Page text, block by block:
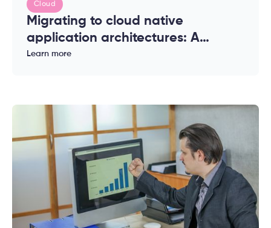
Cloud
Migrating to cloud native
application architectures: A
complete guide for enterprises
Learn more